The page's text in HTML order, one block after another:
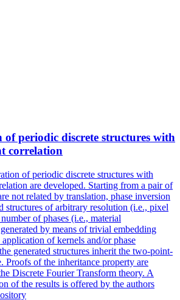
of periodic discrete structures with
correlation
of periodic discrete structures with
are developed. Starting from a pair of
not related by translation, phase inversion
structures of arbitrary resolution (i.e., pixel
of phases (i.e., material
by means of trivial embedding
application of kernels and/or phase
generated structures inherit the two-point-
Proofs of the inheritance property are
Discrete Fourier Transform theory. A
of the results is offered by the authors